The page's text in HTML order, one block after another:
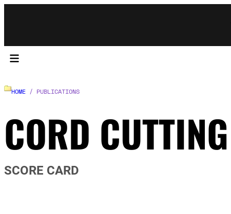
HOME / PUBLICATIONS
CORD CUTTING
SCORE CARD